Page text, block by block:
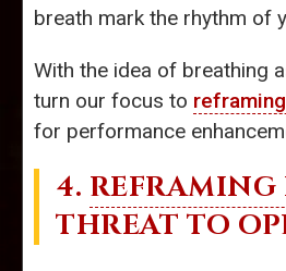
breath mark the rhythm of
With the idea of breathing
turn our focus to
for performance
4. REFRAMING
THREAT TO